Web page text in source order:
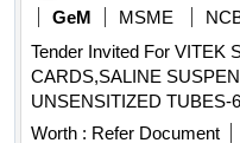
GeM
MSME
Tender Invited For VITEK
CARDS,SALINE
Worth : Refer Document